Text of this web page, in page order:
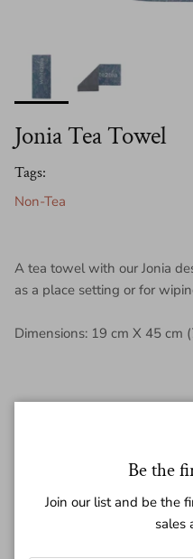
Jonia Tea Towel
Tags:
Non-Tea
A tea towel with our Jonia
as a place setting or for
Dimensions: 19 cm X 45 cm
Be the
Join our list and be the
sales